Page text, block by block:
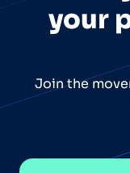
your
Join the